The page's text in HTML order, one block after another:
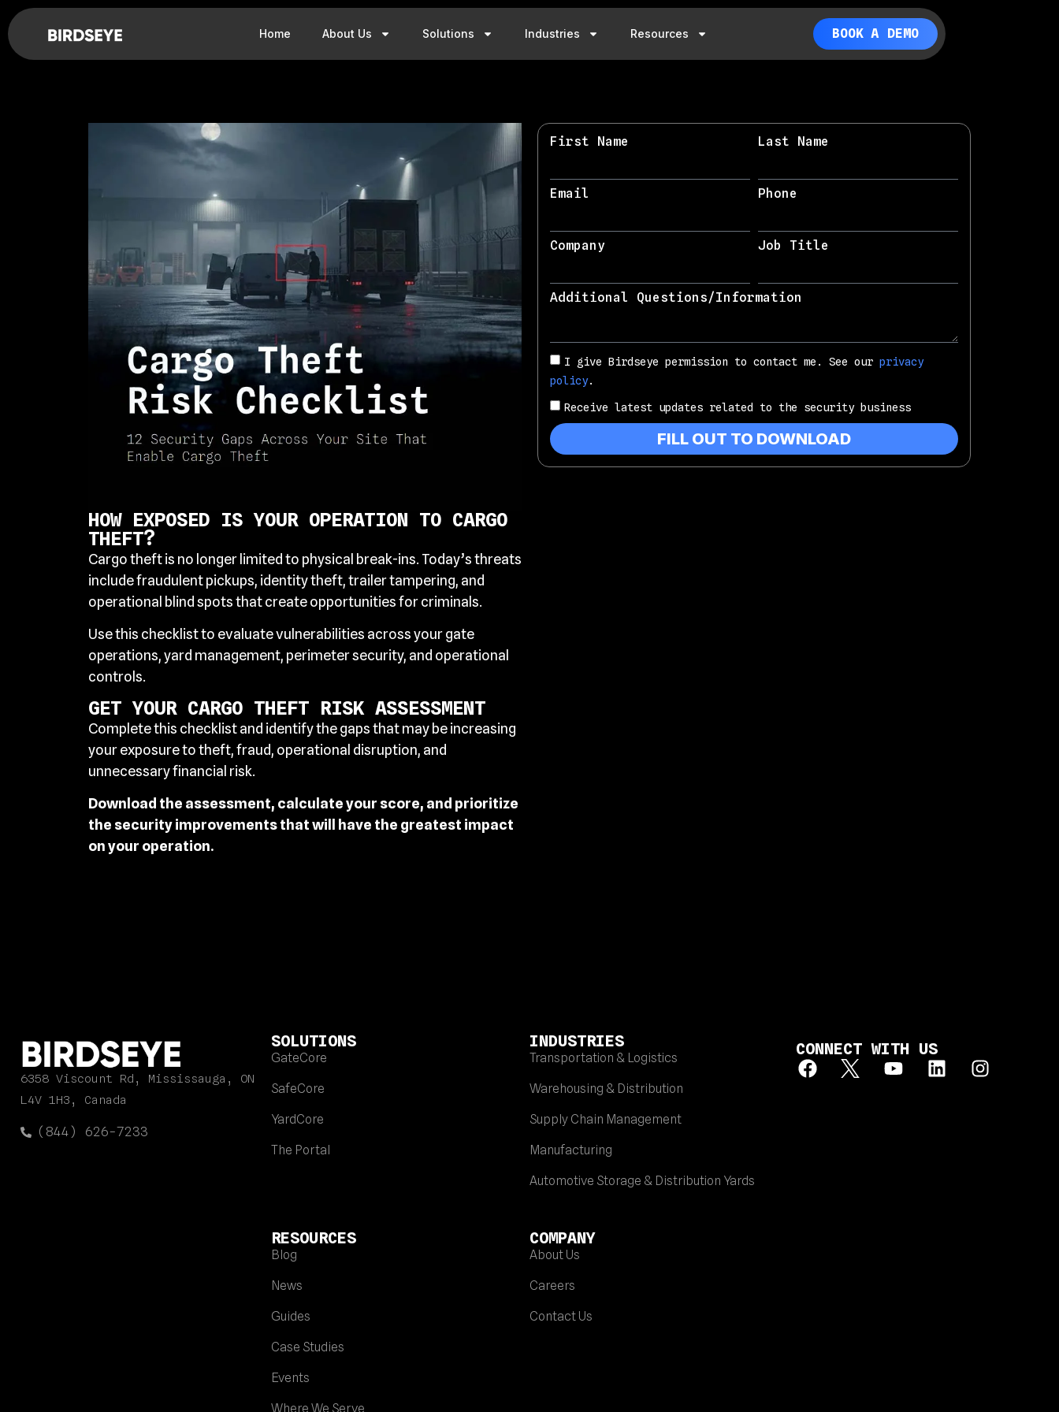
Home About Us Solutions Industries Resources BOOK A DEMO
HOW EXPOSED IS YOUR OPERATION TO CARGO
THEFT?
Cargo theft is no longer limited to physical break-ins. Today’s threats
include fraudulent pickups, identity theft, trailer tampering, and
operational blind spots that create opportunities for criminals.
Use this checklist to evaluate vulnerabilities across your gate
operations, yard management, perimeter security, and operational
controls.
GET YOUR CARGO THEFT RISK ASSESSMENT
Complete this checklist and identify the gaps that may be increasing
your exposure to theft, fraud, operational disruption, and
unnecessary financial risk.
Download the assessment, calculate your score, and prioritize
the security improvements that will have the greatest impact
on your operation.
First Name Last Name
Email Phone
Company Job Title
Additional Questions/Information
I give Birdseye permission to contact me. See our privacy
policy.
Receive latest updates related to the security business
FILL OUT TO DOWNLOAD
6358 Viscount Rd, Mississauga, ON
L4V 1H3, Canada
(844) 626-7233
SOLUTIONS
GateCore
SafeCore
YardCore
The Portal
RESOURCES
Blog
News
Guides
Case Studies
Events
Where We Serve
INDUSTRIES
Transportation & Logistics
Warehousing & Distribution
Supply Chain Management
Manufacturing
Automotive Storage & Distribution Yards
COMPANY
About Us
Careers
Contact Us
CONNECT WITH US